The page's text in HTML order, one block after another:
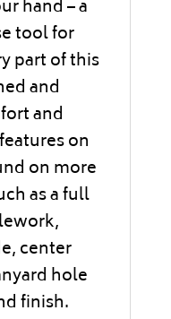
hand – a
tool for
part of this
and
and
on
on more
as a full
center
hole
finish.